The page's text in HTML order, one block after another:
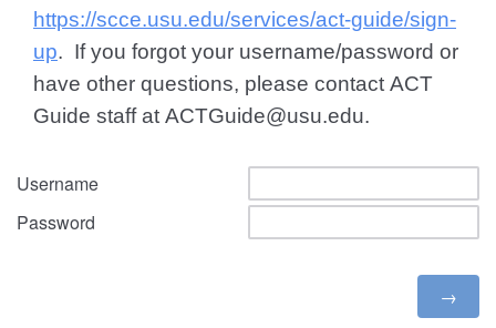
https://scce.usu.edu/services/act-guide/sign-
up. If you forgot your username/password or
have other questions, please contact ACT
Guide staff at ACTGuide@usu.edu.
Username
Password